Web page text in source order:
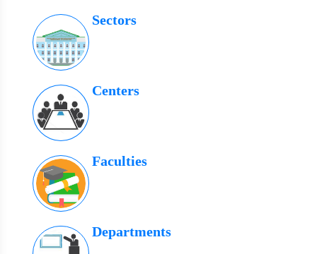
Sectors
Centers
Faculties
Departments